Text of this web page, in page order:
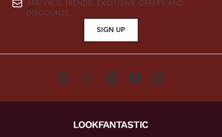
ARRIVALS, TRENDS, EXCLUSIVE OFFERS AND
DISCOUNTS.
SIGN UP